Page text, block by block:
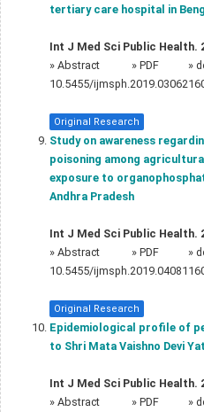
tertiary care hospital in
Int J Med Sci Public Health.
» Abstract » PDF
»
10.5455/
Original Research
Study on awareness
poisoning among
exposure to
Andhra Pradesh
Int J Med Sci Public Health.
» Abstract » PDF
»
10.5455/
Original Research
Epidemiological profile of
to Shri Mata Vaishno Devi
Int J Med Sci Public Health.
» Abstract » PDF
»